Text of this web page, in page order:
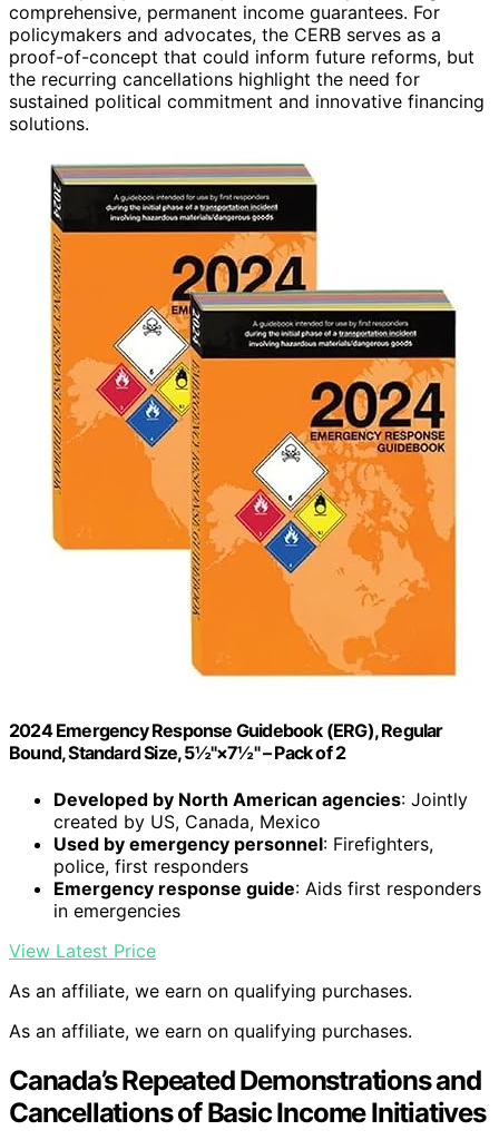
comprehensive, permanent income guarantees. For
policymakers and advocates, the CERB serves as a
proof-of-concept that could inform future reforms, but
the recurring cancellations highlight the need for
sustained political commitment and innovative financing
solutions.
2024 Emergency Response Guidebook (ERG), Regular
Bound, Standard Size, 5½"×7½" – Pack of 2
Developed by North American agencies: Jointly
created by US, Canada, Mexico
Used by emergency personnel: Firefighters,
police, first responders
Emergency response guide: Aids first responders
in emergencies
View Latest Price
As an affiliate, we earn on qualifying purchases.
As an affiliate, we earn on qualifying purchases.
Canada’s Repeated Demonstrations and
Cancellations of Basic Income Initiatives